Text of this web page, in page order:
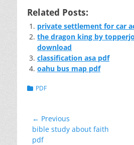
Related Posts:
private settlement for car
the dragon king by
download
classification asa pdf
oahu bus map pdf
Categories
PDF
Post
navigation
← Previous
Previous
post:
bible study about faith
pdf